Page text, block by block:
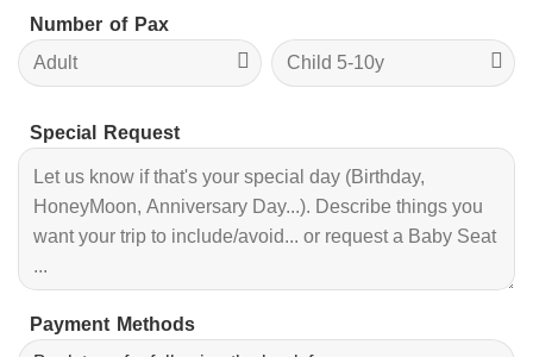
Number of Pax
Special Request
Payment Methods